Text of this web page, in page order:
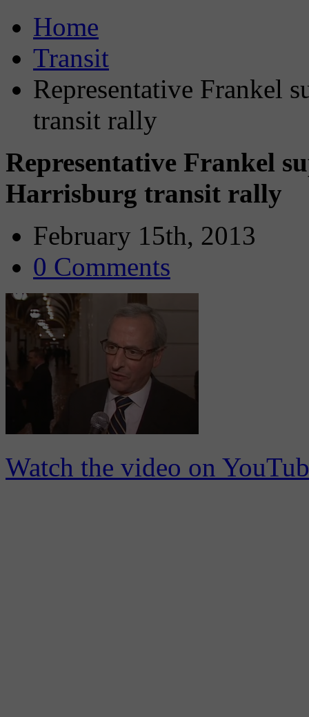
Home
Transit
Representative Frankel
transit rally
Representative Frankel
Harrisburg transit rally
February 15th, 2013
0 Comments
Watch the video on